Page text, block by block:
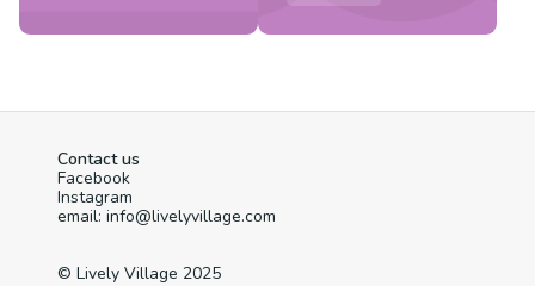
Contact us
Facebook
Instagram
email: info@livelyvillage.com
© Lively Village 2025